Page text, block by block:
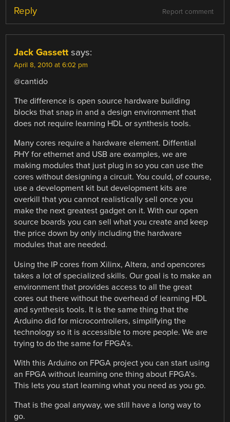
Report comment
Reply
Jack Gassett says:
April 8, 2010 at 6:02 pm
@cantido
The difference is open source hardware building
blocks that snap in and a design environment that
does not require learning HDL or synthesis tools.
Many cores require a hardware element. Diffential
PHY for ethernet and USB are examples, we are
making modules that just plug in so you can use the
cores without designing a circuit. You could, of course,
use a development kit but development kits are
overkill that you cannot realistically sell once you
make the next greatest gadget on it. With our open
source boards you can sell what you create and keep
the price down by only including the hardware
modules that are needed.
Using the IP cores from Xilinx, Altera, and opencores
takes a lot of specialized skills. Our goal is to make an
environment that provides access to all the great
cores out there without the overhead of learning HDL
and synthesis tools. It is the same thing that the
Arduino did for microcontrollers, simplifying the
technology so it is accessible to more people. We are
trying to do the same for FPGA’s.
With this Arduino on FPGA project you can start using
an FPGA without learning one thing about FPGA’s.
This lets you start learning what you need as you go.
That is the goal anyway, we still have a long way to
go.